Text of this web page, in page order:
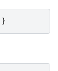
}